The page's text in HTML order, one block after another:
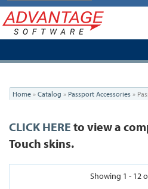
You
here
Home » Catalog » Passport Accessories »
CLICK HERE to view a
Touch skins.
Showing 1 - 12